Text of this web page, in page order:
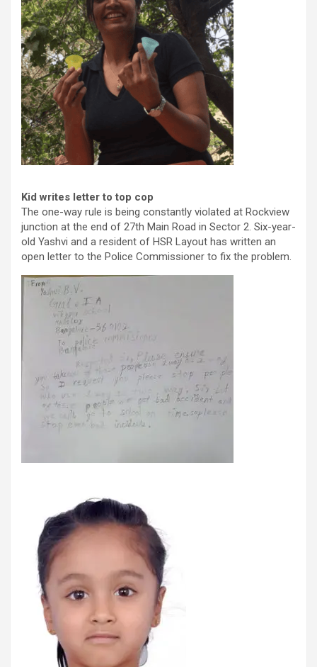
Kid writes letter to top cop
The one-way rule is being constantly violated at Rockview
junction at the end of 27th Main Road in Sector 2. Six-year-
old Yashvi and a resident of HSR Layout has written an
open letter to the Police Commissioner to fix the problem.